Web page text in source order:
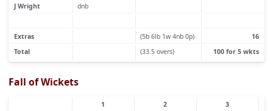
J Wright
dnb
Extras (5b 6lb 1w 4nb 0p)
16
Total
(33.5 overs) 100 for 5 wkts
Fall of Wickets
1 2
3